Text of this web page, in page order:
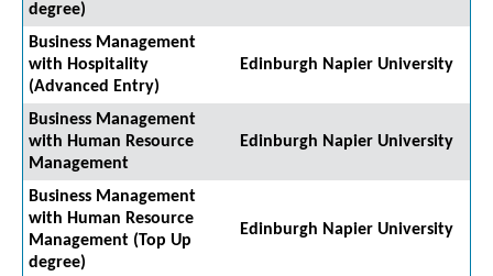
degree)
Business Management
with Hospitality
(Advanced Entry)
Edinburgh Napier University
Business Management
with Human Resource
Management
Edinburgh Napier University
Business Management
with Human Resource
Management (Top Up
degree)
Edinburgh Napier University